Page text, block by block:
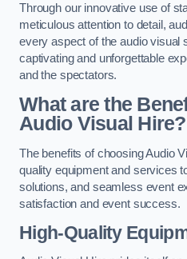
Through our innovative use of
meticulous attention to detail,
every aspect of the audio visual
captivating and unforgettable
and the spectators.
What are the
Audio Visual Hire?
The benefits of choosing Audio
quality equipment and services
solutions, and seamless event
satisfaction and event success.
High-Quality